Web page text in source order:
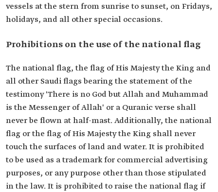
vessels at the stern from sunrise to sunset, on Fridays,
holidays, and all other special occasions.
Prohibitions on the use of the national flag
The national flag, the flag of His Majesty the King and
all other Saudi flags bearing the statement of the
testimony 'There is no God but Allah and Muhammad
is the Messenger of Allah' or a Quranic verse shall
never be flown at half-mast. Additionally, the national
flag or the flag of His Majesty the King shall never
touch the surfaces of land and water. It is prohibited
to be used as a trademark for commercial advertising
purposes, or any purpose other than those stipulated
in the law. It is prohibited to raise the national flag if